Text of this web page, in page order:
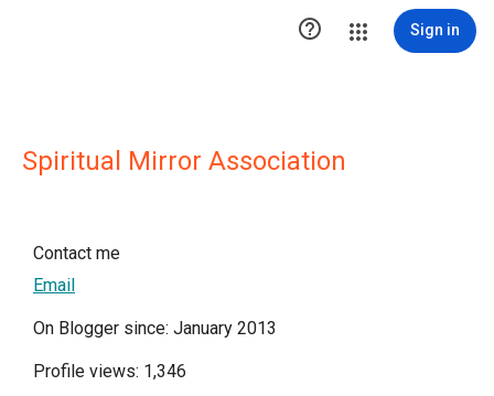
 Sign in
Spiritual Mirror Association
Contact me
Email
On Blogger since: January 2013
Profile views: 1,346